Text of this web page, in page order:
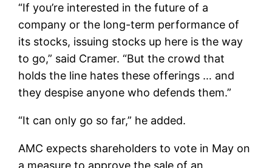
“If you’re interested in the future of a
company or the long-term performance of
its stocks, issuing stocks up here is the way
to go,” said Cramer. “But the crowd that
holds the line hates these offerings … and
they despise anyone who defends them.”
“It can only go so far,” he added.
AMC expects shareholders to vote in May on
a measure to approve the sale of an